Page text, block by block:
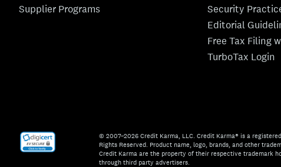
Supplier Programs
Security
Editorial
Free Tax Filing
TurboTax Login
© 2007–2026 Credit Karma, LLC. Credit Karma® is a
Rights Reserved. Product name, logo, brands, and other
Credit Karma are the property of their respective trademark
through third party advertisers.